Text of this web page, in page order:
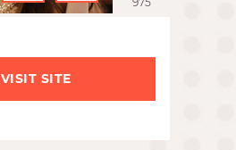
VISIT SITE